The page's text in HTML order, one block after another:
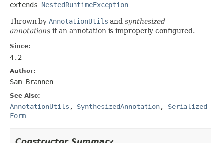
extends NestedRuntimeException
Thrown by AnnotationUtils and synthesized
annotations if an annotation is improperly configured.
Since:
4.2
Author:
Sam Brannen
See Also:
AnnotationUtils , SynthesizedAnnotation, Serialized
Form
Constructor Summary